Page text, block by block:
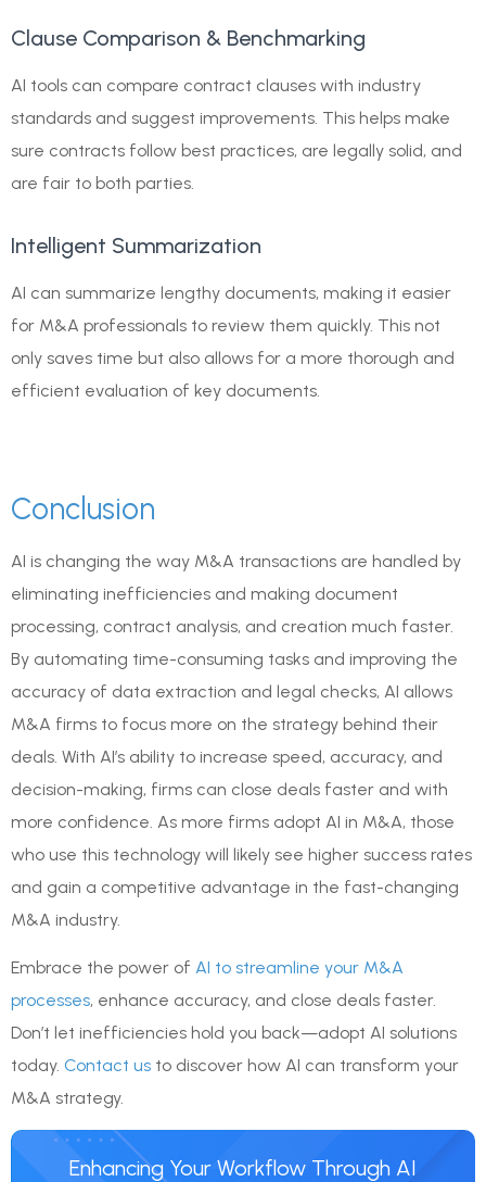
Clause Comparison & Benchmarking
AI tools can compare contract clauses with industry
standards and suggest improvements. This helps make
sure contracts follow best practices, are legally solid, and
are fair to both parties.
Intelligent Summarization
AI can summarize lengthy documents, making it easier
for M&A professionals to review them quickly. This not
only saves time but also allows for a more thorough and
efficient evaluation of key documents.
Conclusion
AI is changing the way M&A transactions are handled by
eliminating inefficiencies and making document
processing, contract analysis, and creation much faster.
By automating time-consuming tasks and improving the
accuracy of data extraction and legal checks, AI allows
M&A firms to focus more on the strategy behind their
deals. With AI’s ability to increase speed, accuracy, and
decision-making, firms can close deals faster and with
more confidence. As more firms adopt AI in M&A, those
who use this technology will likely see higher success rates
and gain a competitive advantage in the fast-changing
M&A industry.
Embrace the power of AI to streamline your M&A
processes, enhance accuracy, and close deals faster.
Don’t let inefficiencies hold you back—adopt AI solutions
today. Contact us to discover how AI can transform your
M&A strategy.
Enhancing Your Workflow Through AI